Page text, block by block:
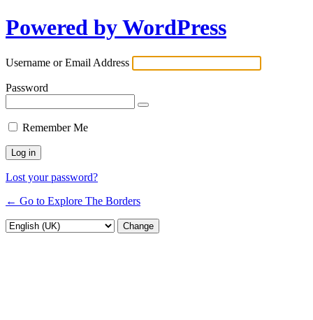
Powered by WordPress
Username or Email Address
Password
Remember Me
Lost your password?
← Go to Explore The Borders
Language